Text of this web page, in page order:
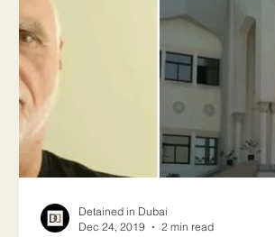
Israel Sharjah
Detained in Dubai
Dec 24, 2019
2 min read